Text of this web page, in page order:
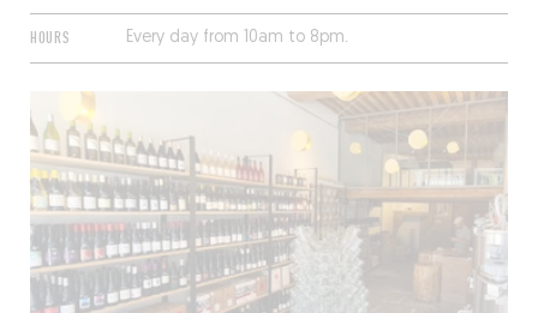
HOURS Every day from 10am to 8pm.